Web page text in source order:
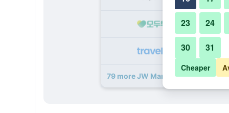
79 more JW Marriott Marquis
23 24
30 31
Cheaper